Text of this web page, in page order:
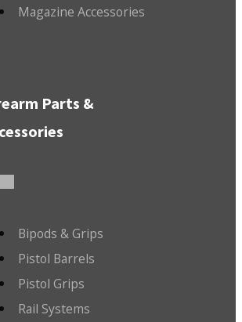
Magazine Accessories
Parts &
Bipods & Grips
Pistol Barrels
Pistol Grips
Rail Systems